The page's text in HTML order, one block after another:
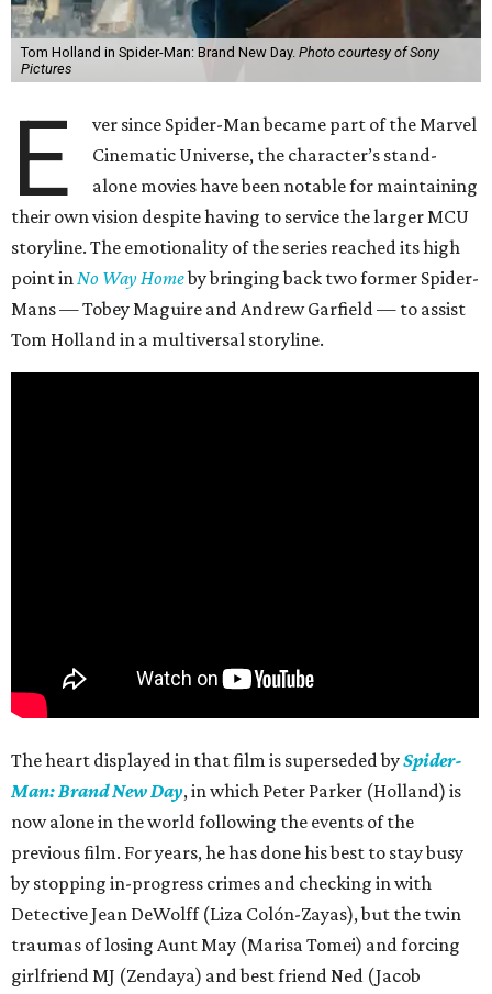
Tom Holland in Spider-Man: Brand New Day. Photo courtesy of Sony
Pictures
E
ver since Spider-Man became part of the Marvel
Cinematic Universe, the character’s stand-
alone movies have been notable for maintaining
their own vision despite having to service the larger MCU
storyline. The emotionality of the series reached its high
point inNo Way Homeby bringing back two former Spider-
Mans — Tobey Maguire and Andrew Garfield — to assist
Tom Holland in a multiversal storyline.
The heart displayed in that film is superseded bySpider-
Man: Brand New Day, in which Peter Parker (Holland) is
now alone in the world following the events of the
previous film. For years, he has done his best to stay busy
by stopping in-progress crimes and checking in with
Detective Jean DeWolff (Liza Colón-Zayas), but the twin
traumas of losing Aunt May (Marisa Tomei) and forcing
girlfriend MJ (Zendaya) and best friend Ned (Jacob